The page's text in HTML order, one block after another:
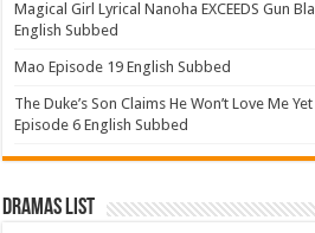
Magical Girl Lyrical Nanoha EXCEEDS Gun
English Subbed
Mao Episode 19 English Subbed
The Duke’s Son Claims He Won’t Love Me
Episode 6 English Subbed
Dramas List